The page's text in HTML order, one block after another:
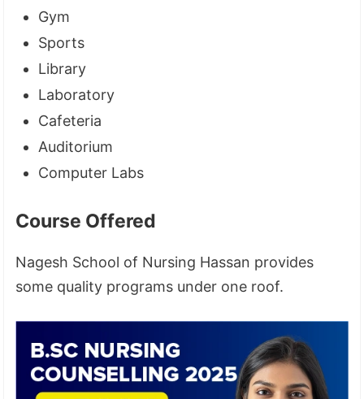
Gym
Sports
Library
Laboratory
Cafeteria
Auditorium
Computer Labs
Course Offered
Nagesh School of Nursing Hassan provides
some quality programs under one roof.